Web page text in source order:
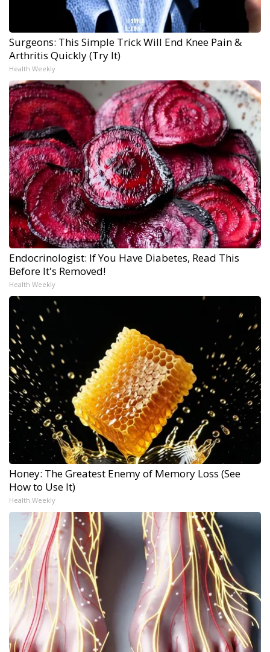
Surgeons: This Simple Trick Will End Knee Pain &
Arthritis Quickly (Try It)
Health Weekly
Endocrinologist: If You Have Diabetes, Read This
Before It's Removed!
Health Weekly
Honey: The Greatest Enemy of Memory Loss (See
How to Use It)
Health Weekly